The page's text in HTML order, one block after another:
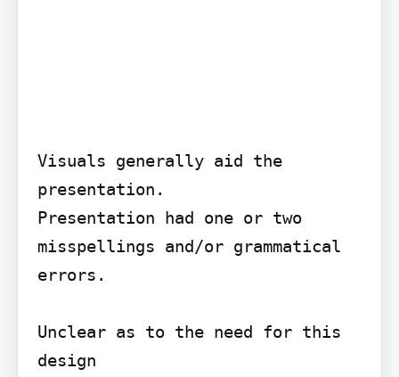
Visuals generally aid the
presentation.
Presentation had one or two
misspellings and/or grammatical
errors.
Unclear as to the need for this
design